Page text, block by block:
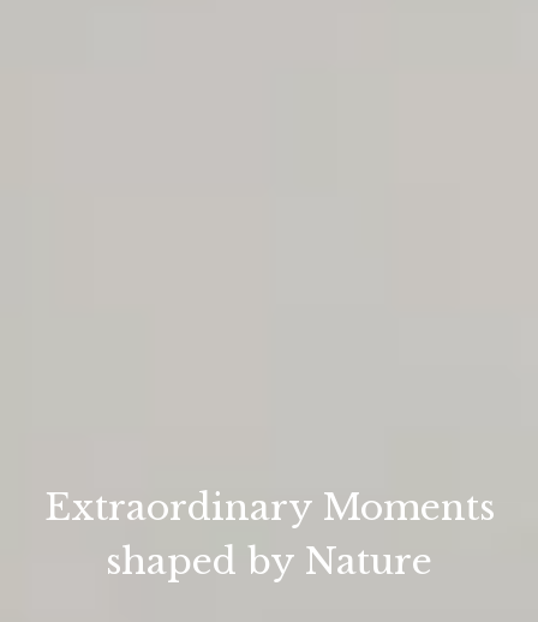
Extraordinary Moments
shaped by Nature